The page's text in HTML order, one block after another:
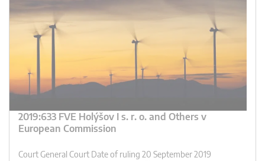
2019:633 FVE Holýšov I s. r. o. and Others v
European Commission
Court General Court Date of ruling 20 September 2019